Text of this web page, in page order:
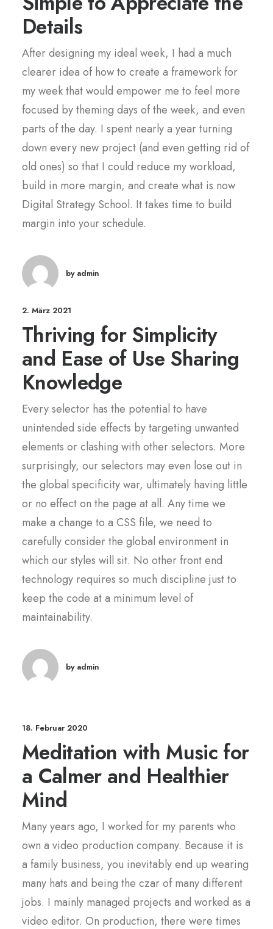
Details
After designing my ideal week, I had a much
clearer idea of how to create a framework for
my week that would empower me to feel more
focused by theming days of the week, and even
parts of the day. I spent nearly a year turning
down every new project (and even getting rid of
old ones) so that I could reduce my workload,
build in more margin, and create what is now
Digital Strategy School. It takes time to build
margin into your schedule.
by admin
2. März 2021
Thriving for Simplicity
and Ease of Use Sharing
Knowledge
Every selector has the potential to have
unintended side effects by targeting unwanted
elements or clashing with other selectors. More
surprisingly, our selectors may even lose out in
the global specificity war, ultimately having little
or no effect on the page at all. Any time we
make a change to a CSS file, we need to
carefully consider the global environment in
which our styles will sit. No other front end
technology requires so much discipline just to
keep the code at a minimum level of
maintainability.
by admin
18. Februar 2020
Meditation with Music for
a Calmer and Healthier
Mind
Many years ago, I worked for my parents who
own a video production company. Because it is
a family business, you inevitably end up wearing
many hats and being the czar of many different
jobs. I mainly managed projects and worked as a
video editor. On production, there were times